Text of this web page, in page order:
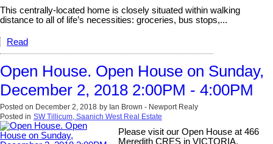
This centrally-located home is closely situated within walking
distance to all of life’s necessities: groceries, bus stops,...
Read
Open House. Open House on Sunday,
December 2, 2018 2:00PM - 4:00PM
Posted on December 2, 2018 by Ian Brown - Newport Realy
Posted in SW Tillicum, Saanich West Real Estate
Please visit our Open House at 466
Meredith CRES in VICTORIA.